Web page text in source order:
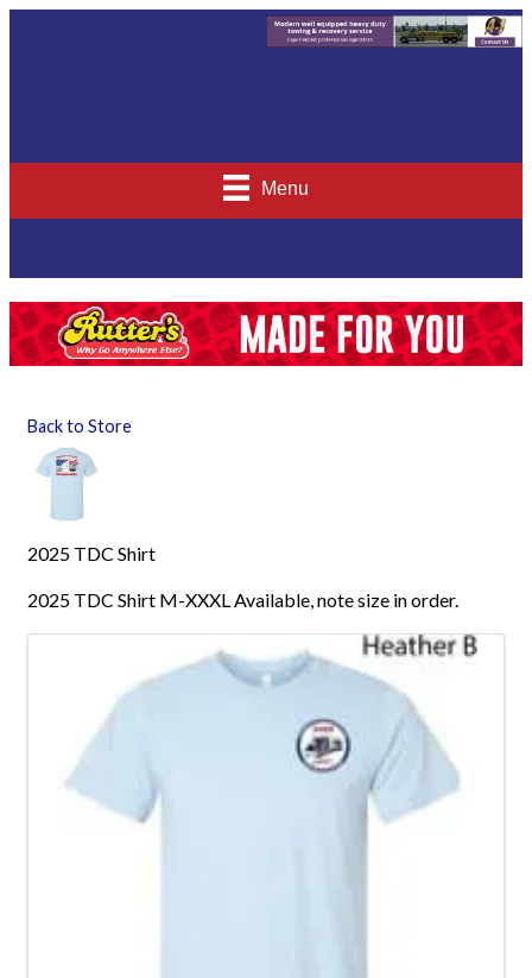
Menu
Back to Store
2025 TDC Shirt
2025 TDC Shirt M-XXXL Available, note size in order.